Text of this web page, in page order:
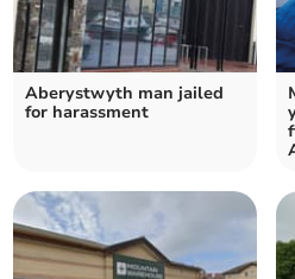
Aberystwyth man jailed
for harassment